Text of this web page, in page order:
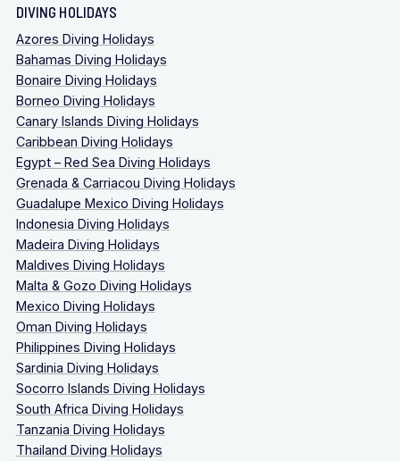
DIVING HOLIDAYS
Azores Diving Holidays
Bahamas Diving Holidays
Bonaire Diving Holidays
Borneo Diving Holidays
Canary Islands Diving Holidays
Caribbean Diving Holidays
Egypt – Red Sea Diving Holidays
Grenada & Carriacou Diving Holidays
Guadalupe Mexico Diving Holidays
Indonesia Diving Holidays
Madeira Diving Holidays
Maldives Diving Holidays
Malta & Gozo Diving Holidays
Mexico Diving Holidays
Oman Diving Holidays
Philippines Diving Holidays
Sardinia Diving Holidays
Socorro Islands Diving Holidays
South Africa Diving Holidays
Tanzania Diving Holidays
Thailand Diving Holidays